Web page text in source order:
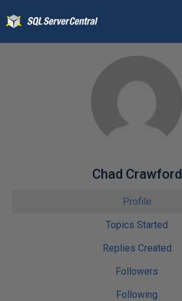
Chad Crawford
Profile
Topics Started
Replies Created
Followers
Following